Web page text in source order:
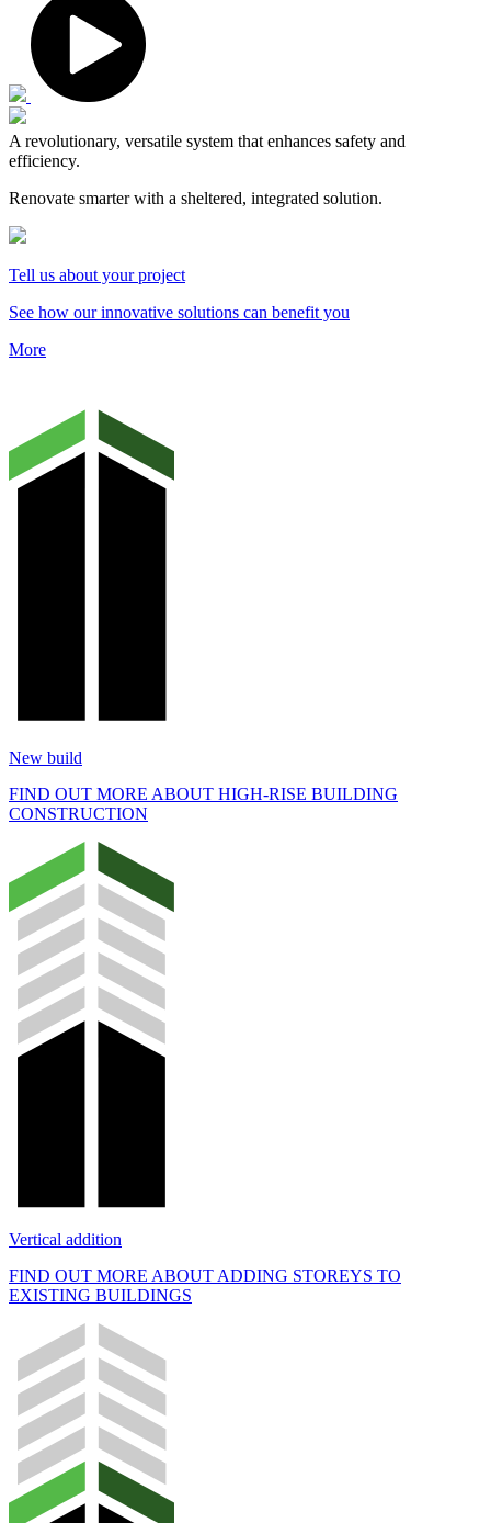
A revolutionary, versatile system that enhances safety and
efficiency.
Renovate smarter with a sheltered, integrated solution.
Tell us about your project
See how our innovative solutions can benefit you
More
New build
FIND OUT MORE ABOUT HIGH-RISE BUILDING
CONSTRUCTION
Vertical addition
FIND OUT MORE ABOUT ADDING STOREYS TO
EXISTING BUILDINGS